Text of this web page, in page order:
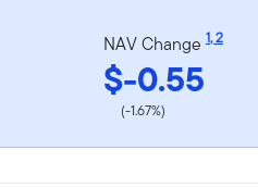
NAV Change 1,2
$-0.55
(-1.67%)